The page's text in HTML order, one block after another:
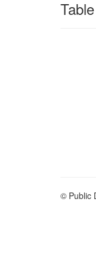
Table
© Public